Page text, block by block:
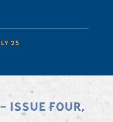
25
ISSUE FOUR,